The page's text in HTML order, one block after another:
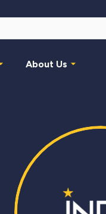
About Us